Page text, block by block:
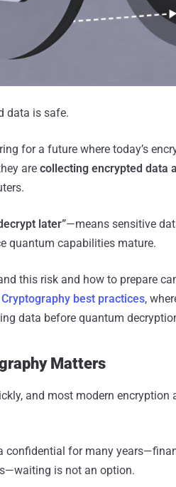
data is safe.
for a future where today’s
are collecting encrypted data
later”—means sensitive
quantum capabilities mature.
this risk and how to prepare
best practices,
data before quantum
Matters
and most modern encryption
confidential for many
is not an option.